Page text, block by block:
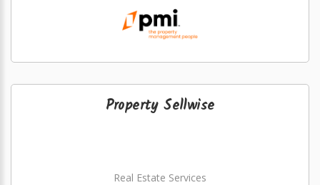
Property Sellwise
Real Estate Services